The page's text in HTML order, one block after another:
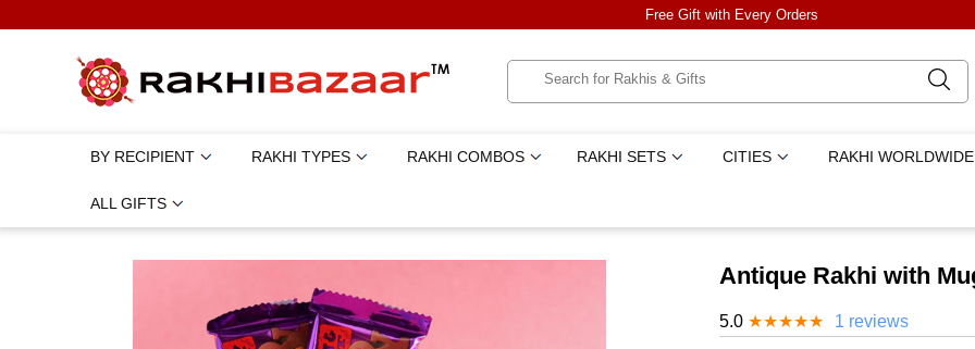
Free Gift with Every Orders
BY RECIPIENT RAKHI TYPES RAKHI COMBOS RAKHI SETS CITIES RAKHI WORLDWIDE
ALL GIFTS
Antique Rakhi with
5.0 ★★★★★ 1 reviews